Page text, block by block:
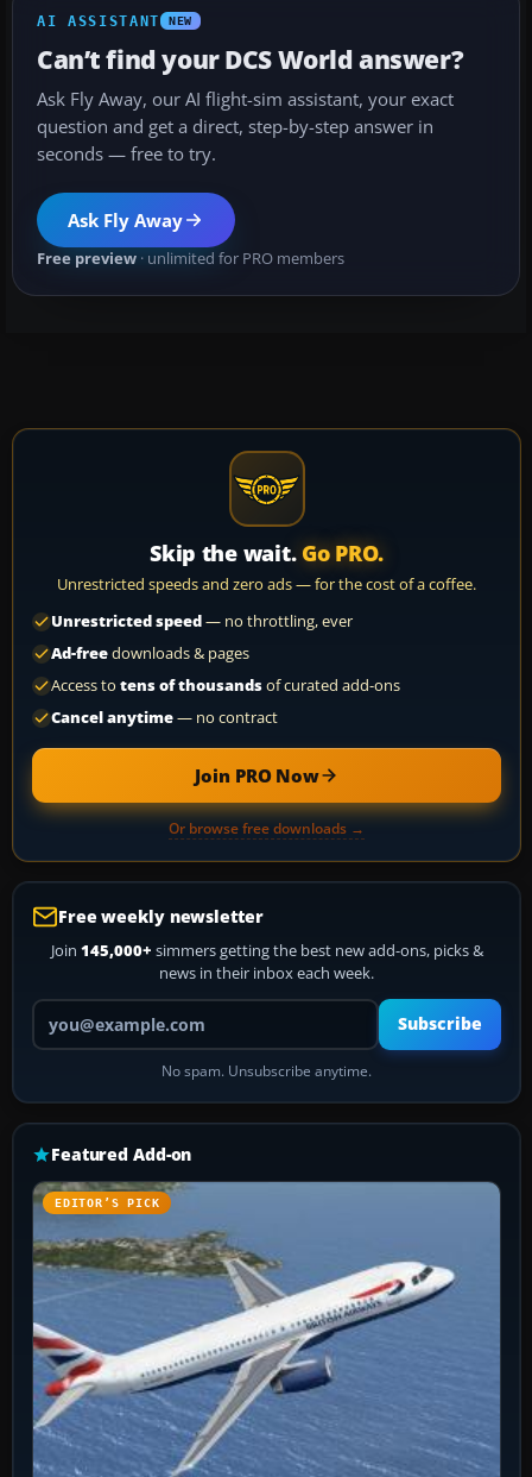
AI ASSISTANT NEW
Can’t find your DCS World answer?
Ask Fly Away, our AI flight-sim assistant, your exact
question and get a direct, step-by-step answer in
seconds — free to try.
Ask Fly Away
Free preview · unlimited for PRO members
Skip the wait. Go PRO.
Unrestricted speeds and zero ads — for the cost of a coffee.
Unrestricted speed— no throttling, ever
Ad-freedownloads & pages
Access to tens of thousandsof curated add-ons
Cancel anytime— no contract
Join PRO Now
Or browse free downloads →
Free weekly newsletter
Join 145,000+ simmers getting the best new add-ons, picks &
news in their inbox each week.
Your email address
Subscribe
No spam. Unsubscribe anytime.
Featured Add-on
EDITOR’S PICK